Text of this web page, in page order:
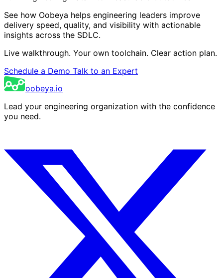
See how Oobeya helps engineering leaders improve
delivery speed, quality, and visibility with actionable
insights across the SDLC.
Live walkthrough. Your own toolchain. Clear action plan.
Schedule a Demo Talk to an Expert
oobeya.io
Lead your engineering organization with the confidence
you need.